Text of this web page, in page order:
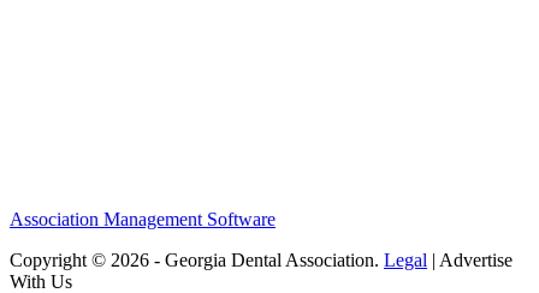
Association Management Software
Copyright © 2026 - Georgia Dental Association. Legal | Advertise
With Us